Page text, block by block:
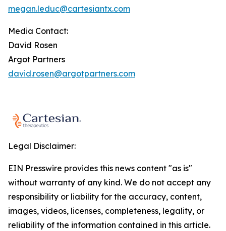
megan.leduc@cartesiantx.com
Media Contact:
David Rosen
Argot Partners
david.rosen@argotpartners.com
Legal Disclaimer:
EIN Presswire provides this news content "as is"
without warranty of any kind. We do not accept any
responsibility or liability for the accuracy, content,
images, videos, licenses, completeness, legality, or
reliability of the information contained in this article.